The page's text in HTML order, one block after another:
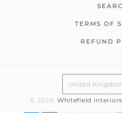
TERMS OF
REFUND
United
© 2026, Whitefield Interiors